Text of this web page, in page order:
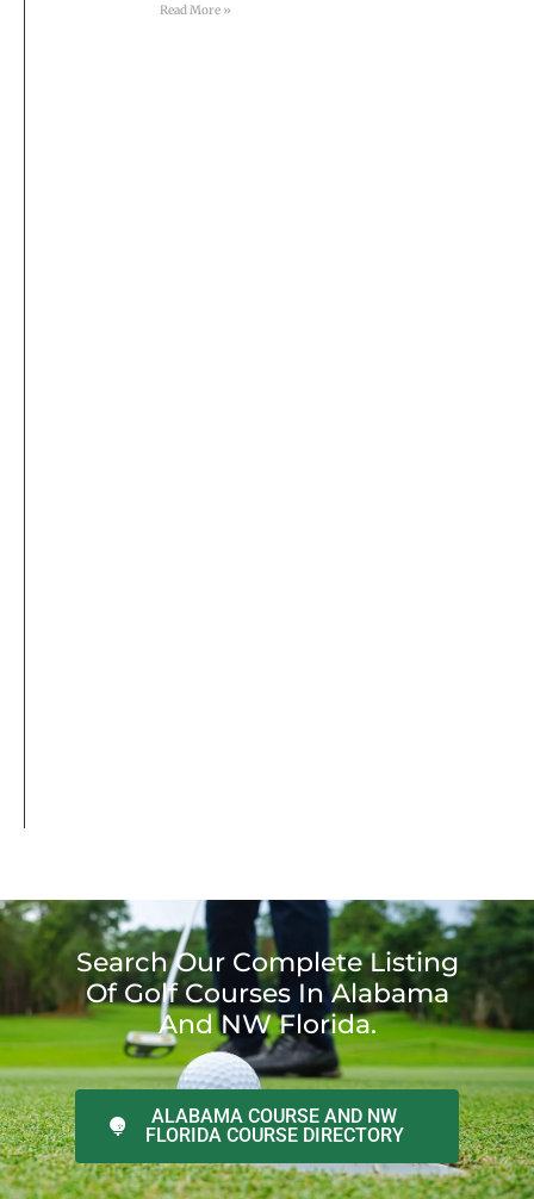
Read More »
Search Our Complete Listing
Of Golf Courses In Alabama
And NW Florida.
ALABAMA COURSE AND NW
FLORIDA COURSE DIRECTORY